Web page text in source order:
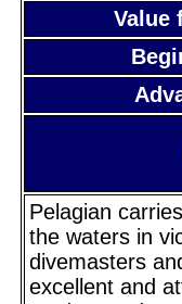
Value
Pelagian
the waters in
divemasters
excellent and